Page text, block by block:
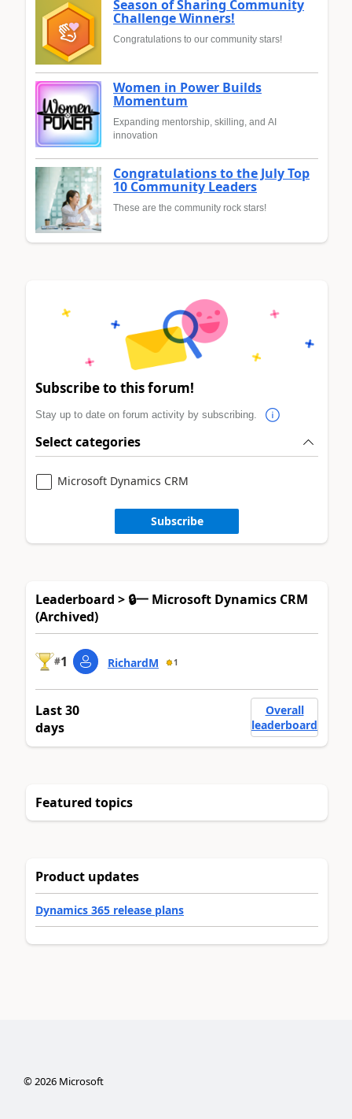
Season of Sharing Community
Challenge Winners!
Congratulations to our community stars!
Women in Power Builds
Momentum
Expanding mentorship, skilling, and AI
innovation
Congratulations to the July Top
10 Community Leaders
These are the community rock stars!
Subscribe to this forum!
Stay up to date on forum activity by subscribing.
Select categories
Microsoft Dynamics CRM
Subscribe
Leaderboard > 🔒一 Microsoft Dynamics CRM
(Archived)
#1 RichardM 1
Last 30
days
Overall
leaderboard
Featured topics
Product updates
Dynamics 365 release plans
©2026Microsoft